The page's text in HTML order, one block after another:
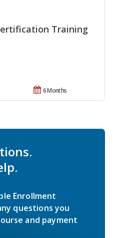
Training
6 Months
Enrollment
questions you
and payment